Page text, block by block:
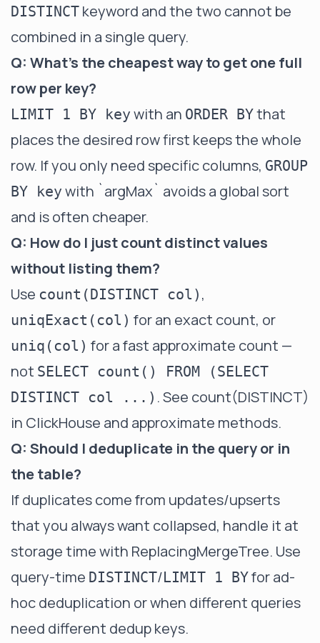
DISTINCT keyword and the two cannot be
combined in a single query.
Q: What's the cheapest way to get one full
row per key?
LIMIT 1 BY key with an ORDER BYthat
places the desired row first keeps the whole
row. If you only need specific columns, GROUP
BY key with `argMax` avoids a global sort
and is often cheaper.
Q: How do I just count distinct values
without listing them?
Use count(DISTINCT col) ,
uniqExact(col) for an exact count, or
uniq(col) for a fast approximate count —
not SELECT count() FROM (SELECT
DISTINCT col ...) . See count(DISTINCT)
in ClickHouse and approximate methods.
Q: Should I deduplicate in the query or in
the table?
If duplicates come from updates/upserts
that you always want collapsed, handle it at
storage time with ReplacingMergeTree. Use
query-time DISTINCT/LIMIT 1 BYfor ad-
hoc deduplication or when different queries
need different dedup keys.